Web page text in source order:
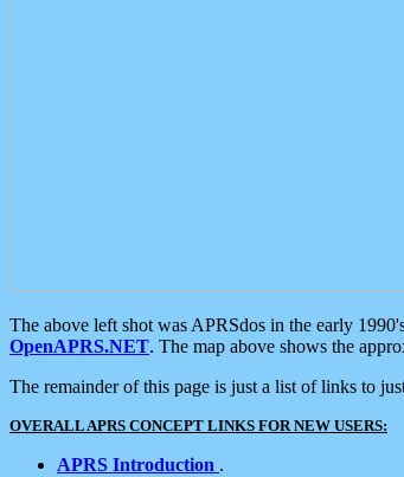
The above left shot was APRSdos in the early
OpenAPRS.NET. The map above shows the
The remainder of this page is just a list of links to
OVERALL APRS CONCEPT LINKS FOR NEW USERS:
APRS Introduction .